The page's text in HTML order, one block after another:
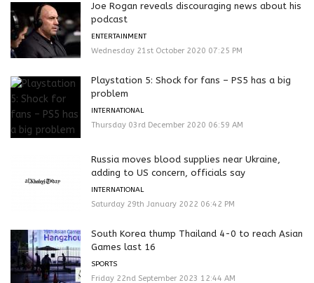
Joe Rogan reveals discouraging news about his
podcast
ENTERTAINMENT
Wednesday 21st October 2020 07:25 PM
Playstation 5: Shock for fans – PS5 has a big
problem
INTERNATIONAL
Thursday 03rd December 2020 06:59 AM
Russia moves blood supplies near Ukraine,
adding to US concern, officials say
INTERNATIONAL
Saturday 29th January 2022 06:42 PM
South Korea thump Thailand 4-0 to reach Asian
Games last 16
SPORTS
Friday 22nd September 2023 12:44 AM